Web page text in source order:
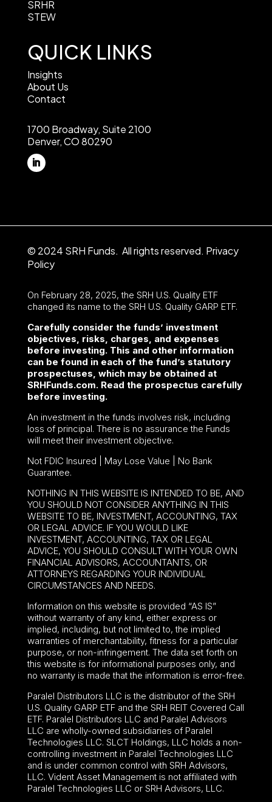
SRHR
STEW
QUICK LINKS
Insights
About Us
Contact
1700 Broadway, Suite 2100
Denver, CO 80290
© 2024 SRH Funds. All rights reserved. Privacy
Policy
On February 28, 2025, the SRH U.S. Quality ETF
changed its name to the SRH U.S. Quality GARP ETF.
Carefully consider the funds’ investment
objectives, risks, charges, and expenses
before investing. This and other information
can be found in each of the fund’s statutory
prospectuses, which may be obtained at
SRHFunds.com. Read the prospectus carefully
before investing.
An investment in the funds involves risk, including
loss of principal. There is no assurance the Funds
will meet their investment objective.
Not FDIC Insured | May Lose Value | No Bank
Guarantee.
NOTHING IN THIS WEBSITE IS INTENDED TO BE, AND
YOU SHOULD NOT CONSIDER ANYTHING IN THIS
WEBSITE TO BE, INVESTMENT, ACCOUNTING, TAX
OR LEGAL ADVICE. IF YOU WOULD LIKE
INVESTMENT, ACCOUNTING, TAX OR LEGAL
ADVICE, YOU SHOULD CONSULT WITH YOUR OWN
FINANCIAL ADVISORS, ACCOUNTANTS, OR
ATTORNEYS REGARDING YOUR INDIVIDUAL
CIRCUMSTANCES AND NEEDS.
Information on this website is provided “AS IS”
without warranty of any kind, either express or
implied, including, but not limited to, the implied
warranties of merchantability, fitness for a particular
purpose, or non-infringement. The data set forth on
this website is for informational purposes only, and
no warranty is made that the information is error-free.
Paralel Distributors LLC is the distributor of the SRH
U.S. Quality GARP ETFand the SRH REIT Covered Call
ETF. Paralel Distributors LLC and Paralel Advisors
LLC are wholly-owned subsidiaries of Paralel
Technologies LLC. SLCT Holdings, LLC holds a non-
controlling investment in Paralel Technologies LLC
and is under common control with SRH Advisors,
LLC. Vident Asset Management is not affiliated with
Paralel Technologies LLC or SRH Advisors, LLC.